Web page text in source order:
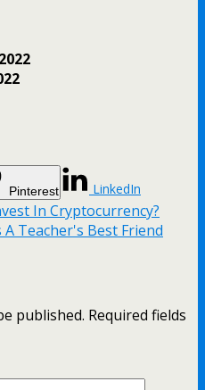
Pinterest LinkedIn
In Cryptocurrency?
Teacher's Best Friend
published. Required fields